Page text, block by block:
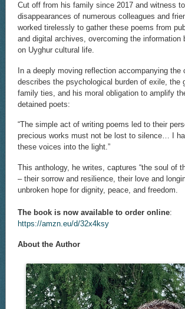
Cut off from his family since 2017 and witness
disappearances of numerous colleagues and
worked tirelessly to gather these poems from
and digital archives, overcoming the information
on Uyghur cultural life.
In a deeply moving reflection accompanying the
describes the psychological burden of exile, the
family ties, and his moral obligation to amplify
detained poets:
“The simple act of writing poems led to their
precious works must not be lost to silence… I
these voices into the light.”
This anthology, he writes, captures “the soul of
– their sorrow and resilience, their love and
unbroken hope for dignity, peace, and freedom.
The book is now available to order online:
https://amzn.eu/d/32x4ksy
About the Author